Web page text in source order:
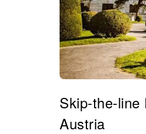
Skip-the-line
Austria